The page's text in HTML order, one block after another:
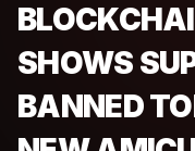
SHOWS
BANNED